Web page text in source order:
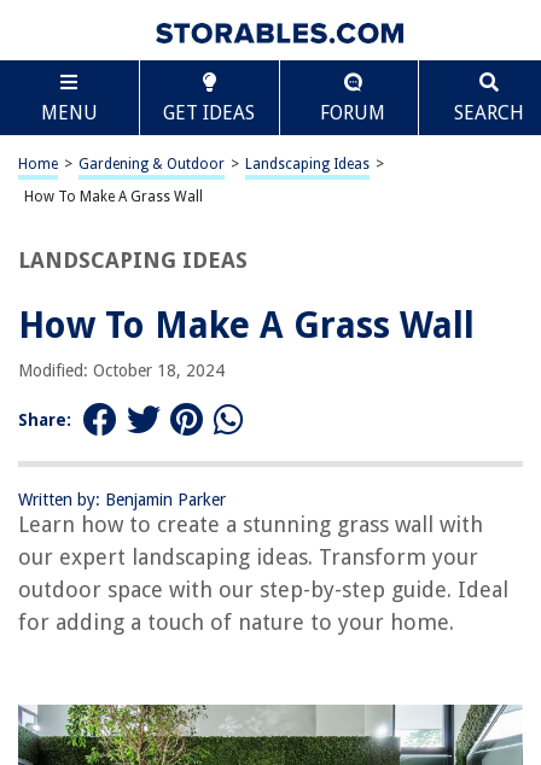
MENU GET IDEAS FORUM SEARCH
Home > Gardening & Outdoor > Landscaping Ideas >
How To Make A Grass Wall
LANDSCAPING IDEAS
How To Make A Grass Wall
Modified: October 18, 2024
Share:
Written by: Benjamin Parker
Learn how to create a stunning grass wall with
our expert landscaping ideas. Transform your
outdoor space with our step-by-step guide. Ideal
for adding a touch of nature to your home.
TABLE OF CONTENTS
How To Make A Grass Wall
Introduction
Step 2: Prepare the Wall
Step 4: Maintenance
Frequently Asked Questions about How To Make A Grass Wall
RELATED ARTICLES
How To Make Grass For Cake
How To Make Grass Heads
How To Make The Grass Green
How To Make A Grass Backdrop
How To Make Fondant Grass
REVIEWS
Scroll